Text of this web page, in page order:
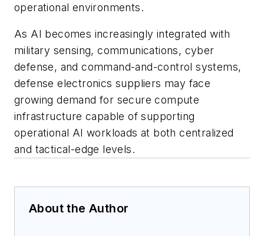
operational environments.
As AI becomes increasingly integrated with
military sensing, communications, cyber
defense, and command-and-control systems,
defense electronics suppliers may face
growing demand for secure compute
infrastructure capable of supporting
operational AI workloads at both centralized
and tactical-edge levels.
About the Author